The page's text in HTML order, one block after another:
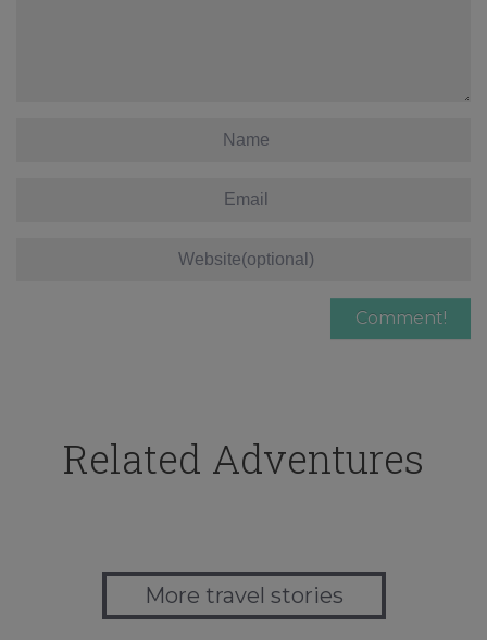
Related Adventures
More travel stories